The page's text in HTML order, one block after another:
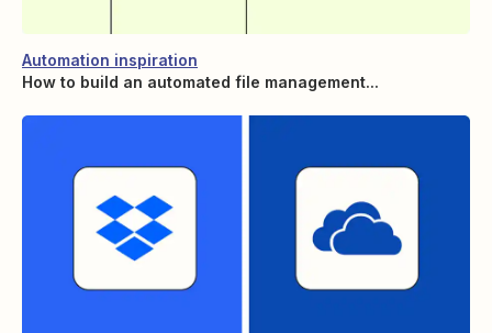
Automation inspiration
How to build an automated file management...